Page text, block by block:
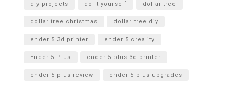
diy projects do it yourself dollar tree
dollar tree christmas dollar tree diy
ender 5 3d printer ender 5 creality
Ender 5 Plus ender 5 plus 3d printer
ender 5 plus review ender 5 plus upgrades